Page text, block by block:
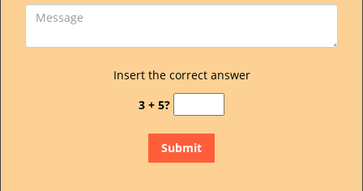
Insert the correct answer
3 + 5?